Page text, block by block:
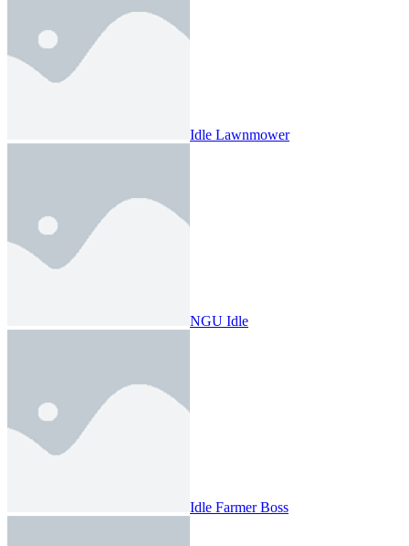
Idle Lawnmower
NGU Idle
Idle Farmer Boss